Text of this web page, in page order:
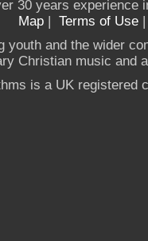
30 years experience
Map
Terms of Use
youth and the wider
Christian music and
is a UK registered